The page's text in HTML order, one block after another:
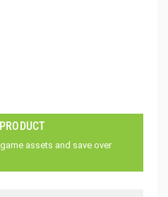
assets and save over